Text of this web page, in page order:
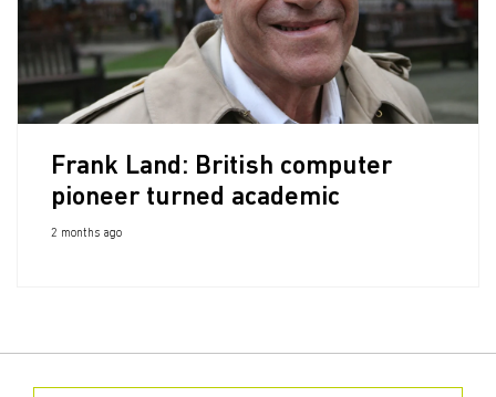
Frank Land: British computer
pioneer turned academic
2 months ago